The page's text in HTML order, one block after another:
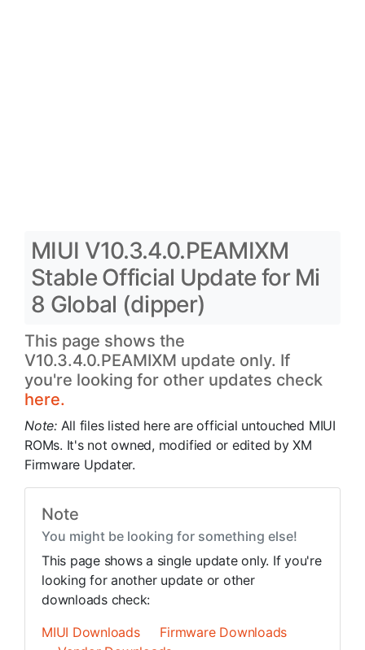
MIUI V10.3.4.0.PEAMIXM
Stable Official Update for Mi
8 Global (dipper)
This page shows the
V10.3.4.0.PEAMIXM update only. If
you're looking for other updates check
here.
Note: All files listed here are official untouched MIUI
ROMs. It's not owned, modified or edited by XM
Firmware Updater.
Note
You might be looking for something else!
This page shows a single update only. If you're
looking for another update or other
downloads check:
MIUI Downloads
Firmware Downloads